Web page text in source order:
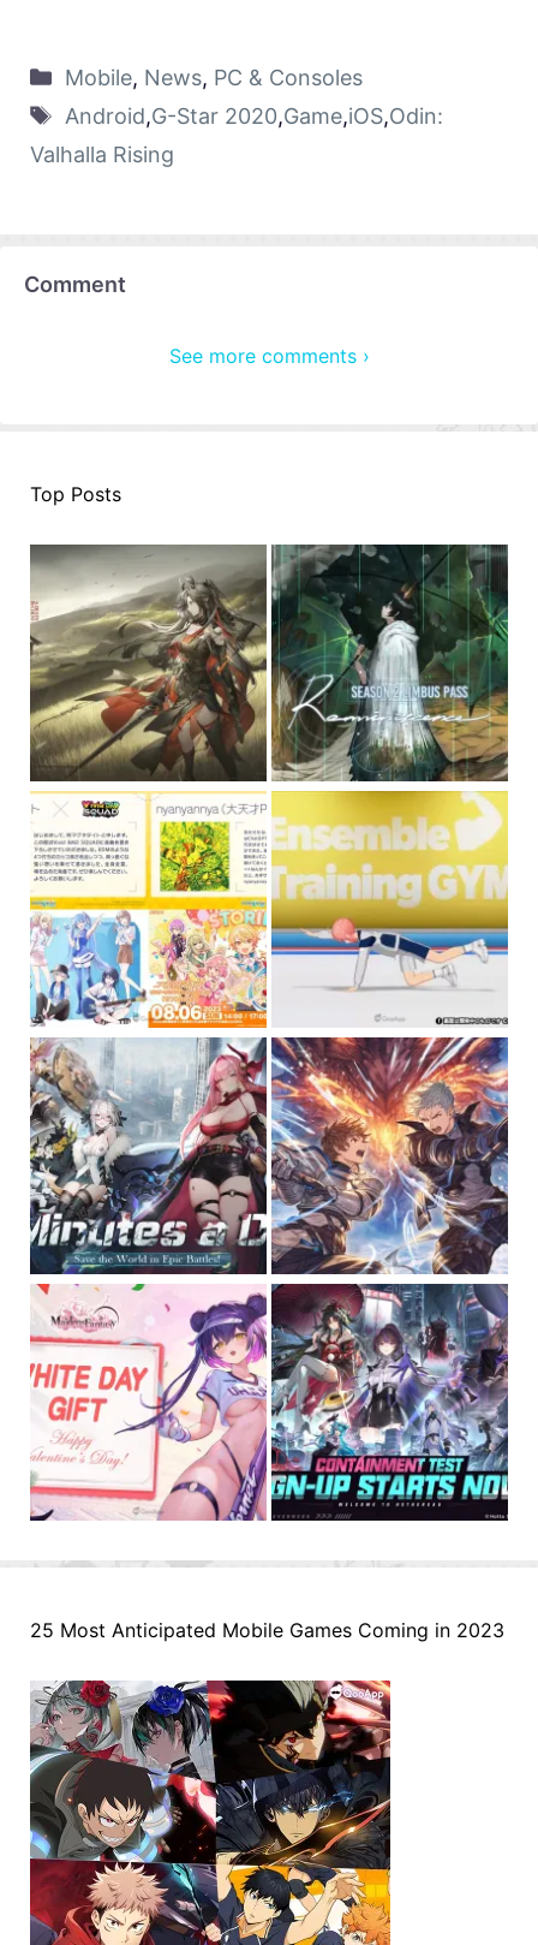
Mobile, News, PC & Consoles
Android,G-Star 2020,Game,iOS,Odin:
Valhalla Rising
Comment
See more comments ›
Top Posts
25 Most Anticipated Mobile Games Coming in 2023